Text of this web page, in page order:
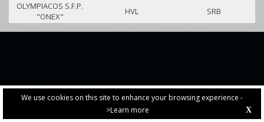
We use cookies on this site to enhance your browsing experience -
>Learn more
X
OLYMPIACOS S.F.P.
"ONEX"
HVL SRB